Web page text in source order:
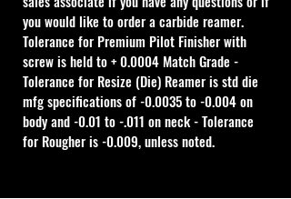
you would like to order a carbide reamer.
Tolerance for Premium Pilot Finisher with
screw is held to + 0.0004 Match Grade -
Tolerance for Resize (Die) Reamer is std die
mfg specifications of -0.0035 to -0.004 on
body and -0.01 to -.011 on neck - Tolerance
for Rougher is -0.009, unless noted.